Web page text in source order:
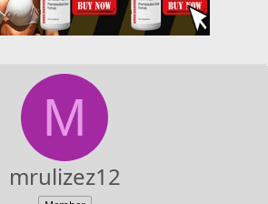
M
mrulizez12